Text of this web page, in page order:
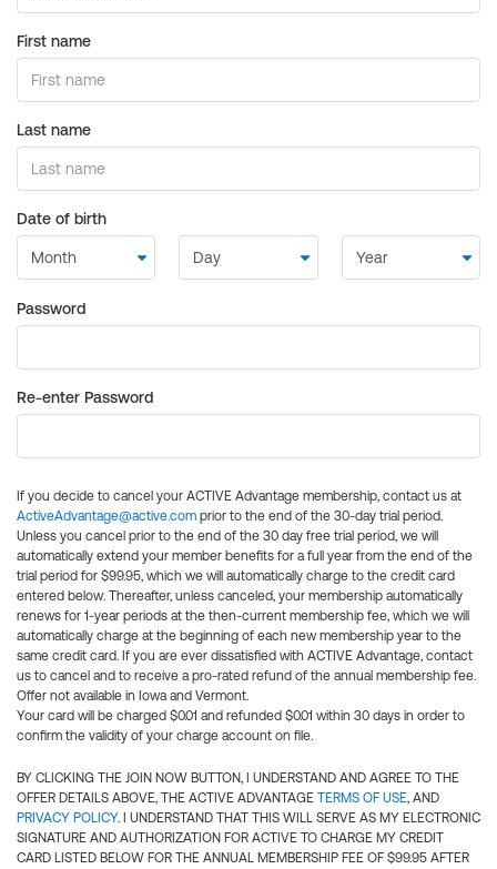
First name
Last name
Date of birth
Password
Re-enter Password
If you decide to cancel your ACTIVE Advantage membership, contact us at
ActiveAdvantage@active.com prior to the end of the 30-day trial period.
Unless you cancel prior to the end of the 30 day free trial period, we will
automatically extend your member benefits for a full year from the end of the
trial period for $99.95, which we will automatically charge to the credit card
entered below. Thereafter, unless canceled, your membership automatically
renews for 1-year periods at the then-current membership fee, which we will
automatically charge at the beginning of each new membership year to the
same credit card. If you are ever dissatisfied with ACTIVE Advantage, contact
us to cancel and to receive a pro-rated refund of the annual membership fee.
Offer not available in Iowa and Vermont.
Your card will be charged $0.01 and refunded $0.01 within 30 days in order to
confirm the validity of your charge account on file.
BY CLICKING THE JOIN NOW BUTTON, I UNDERSTAND AND AGREE TO THE
OFFER DETAILS ABOVE, THE ACTIVE ADVANTAGE TERMS OF USE, AND
PRIVACY POLICY. I UNDERSTAND THAT THIS WILL SERVE AS MY ELECTRONIC
SIGNATURE AND AUTHORIZATION FOR ACTIVE TO CHARGE MY CREDIT
CARD LISTED BELOW FOR THE ANNUAL MEMBERSHIP FEE OF $99.95 AFTER